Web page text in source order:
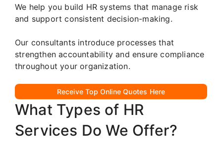
We help you build HR systems that manage risk
and support consistent decision-making.
Our consultants introduce processes that
strengthen accountability and ensure compliance
throughout your organization.
Receive Top Online Quotes Here
What Types of HR
Services Do We Offer?